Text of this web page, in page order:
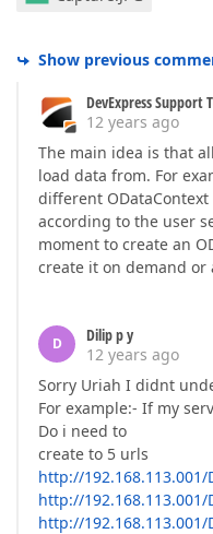
Show previous
DevExpress Support
12 years ago
The main idea is that
load data from. For
different
according to the user
moment to create an
create it on demand
D
Dilip p y
12 years ago
Sorry Uriah I didnt
For example:- If my
Do i need to
create to 5 urls
http://192.168.113.001/
http://192.168.113.001/
http://192.168.113.001/